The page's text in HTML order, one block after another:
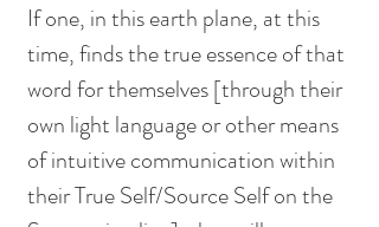
If one, in this earth plane, at this
time, finds the true essence of that
word for themselves [through their
own light language or other means
of intuitive communication within
their True Self/Source Self on the